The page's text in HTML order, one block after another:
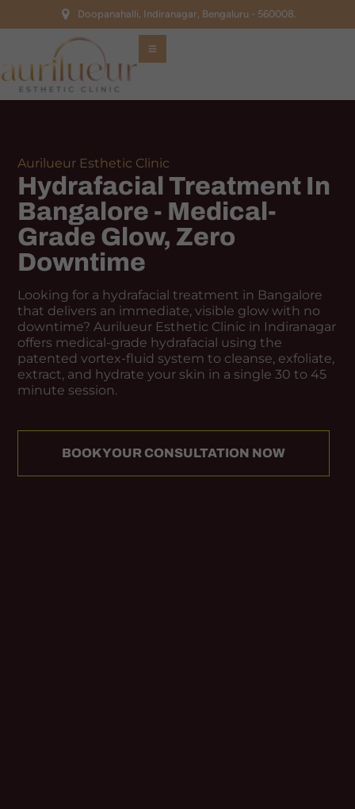
Doopanahalli, Indiranagar, Bengaluru - 560008.
Aurilueur Esthetic Clinic
Hydrafacial Treatment In
Bangalore - Medical-
Grade Glow, Zero
Downtime
Looking for a hydrafacial treatment in Bangalore
that delivers an immediate, visible glow with no
downtime? Aurilueur Esthetic Clinic in Indiranagar
offers medical-grade hydrafacial using the
patented vortex-fluid system to cleanse, exfoliate,
extract, and hydrate your skin in a single 30 to 45
minute session.
BOOK YOUR CONSULTATION NOW